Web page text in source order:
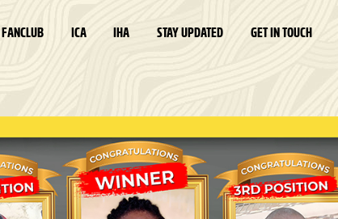
FANCLUB ICA IHA STAY UPDATED GET IN TOUCH